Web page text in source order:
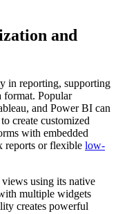
and
in reporting, supporting
format. Popular
and Power BI can
create customized
with embedded
reports or flexible low-
using its native
multiple widgets
creates powerful